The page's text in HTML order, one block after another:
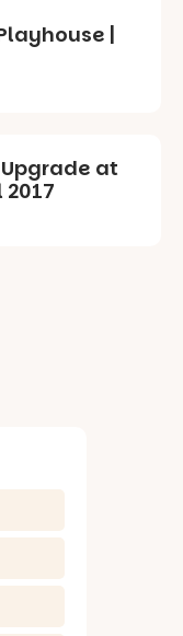
|
Upgrade at